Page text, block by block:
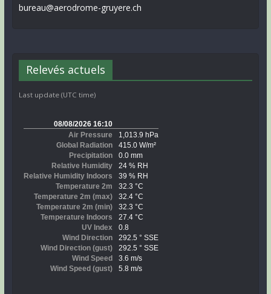
bureau@aerodrome-gruyere.ch
Relevés actuels
Last update (UTC time)